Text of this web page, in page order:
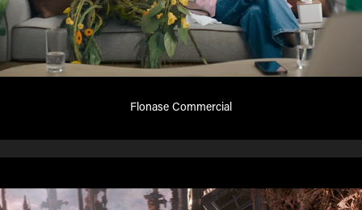
Flonase Commercial